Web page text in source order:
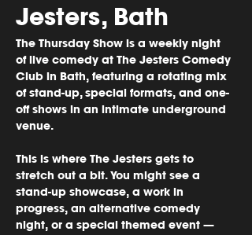
Jesters, Bath
The Thursday Show is a weekly night
of live comedy at The Jesters Comedy
Club in Bath, featuring a rotating mix
of stand-up, special formats, and one-
off shows in an intimate underground
venue.
This is where The Jesters gets to
stretch out a bit. You might see a
stand-up showcase, a work in
progress, an alternative comedy
night, or a special themed event —